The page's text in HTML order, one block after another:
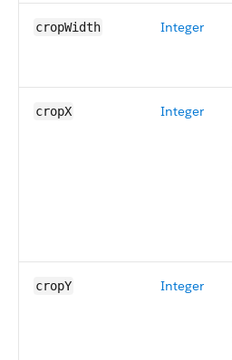
cropWidth Integer
cropX Integer
cropY Integer